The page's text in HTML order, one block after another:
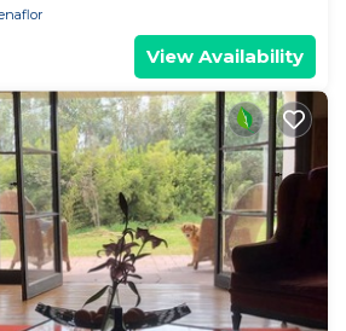
View Availability